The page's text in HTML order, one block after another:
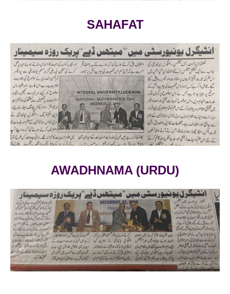
SAHAFAT
AWADHNAMA (URDU)
VIEW LARGE